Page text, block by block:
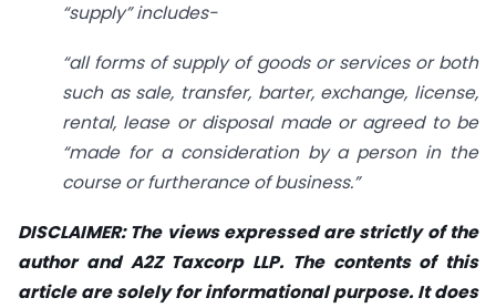
“supply” includes-
“all forms of supply of goods or services or both
such as sale, transfer, barter, exchange, license,
rental, lease or disposal made or agreed to be
“made for a consideration by a person in the
course or furtherance of business.”
DISCLAIMER: The views expressed are strictly of the
author and A2Z Taxcorp LLP. The contents of this
article are solely for informational purpose. It does